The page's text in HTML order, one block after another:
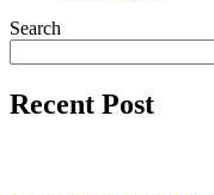
Search
Recent Post